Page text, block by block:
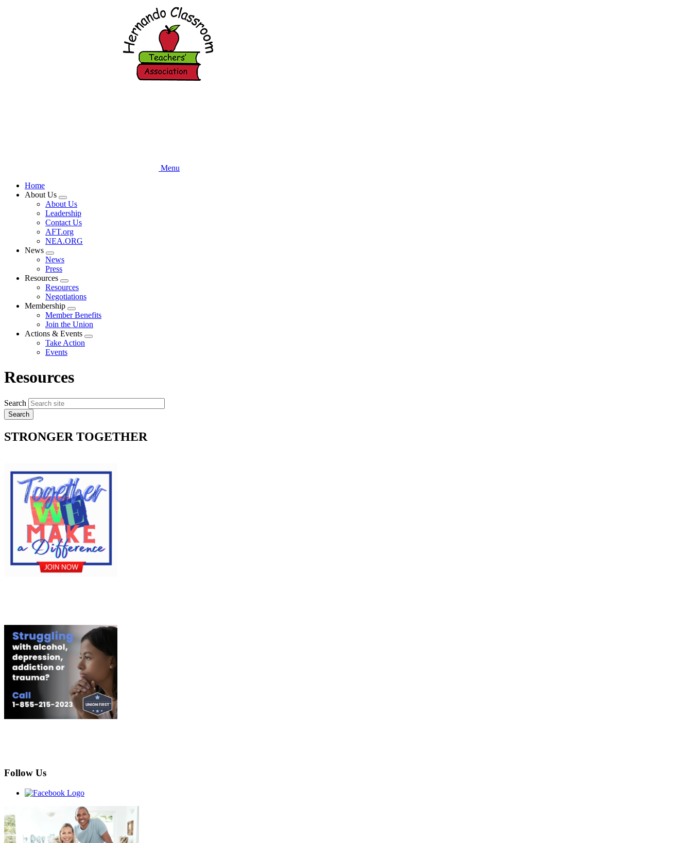
Menu
Home
About Us
Expand
menu
About Us
Leadership
Contact Us
AFT.org
NEA.ORG
News
Expand
menu
News
Press
Resources
Expand
menu
Resources
Negotiations
Membership
Expand
menu
Member Benefits
Join the Union
Actions & Events
Expand
Take Action
Events
Resources
Search
STRONGER TOGETHER
Follow Us